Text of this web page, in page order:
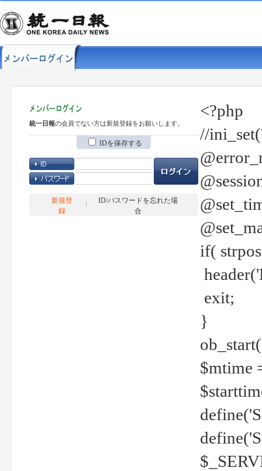
統一日報の会員でない方は新規登録をお願いします。
IDを保存する
新規登
録
ID/パスワードを忘れた場
合
<?php
//
if(
exit;
}
$mtime